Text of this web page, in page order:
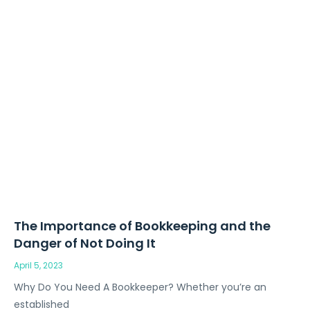
The Importance of Bookkeeping and the
Danger of Not Doing It
April 5, 2023
Why Do You Need A Bookkeeper? Whether you’re an
established